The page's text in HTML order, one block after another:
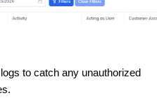
to catch any unauthorized